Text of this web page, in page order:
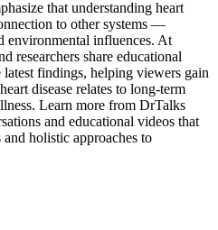
that understanding heart
to other systems —
environmental influences. At
researchers share educational
findings, helping viewers gain
disease relates to long-term
Learn more from DrTalks
and educational videos that
holistic approaches to